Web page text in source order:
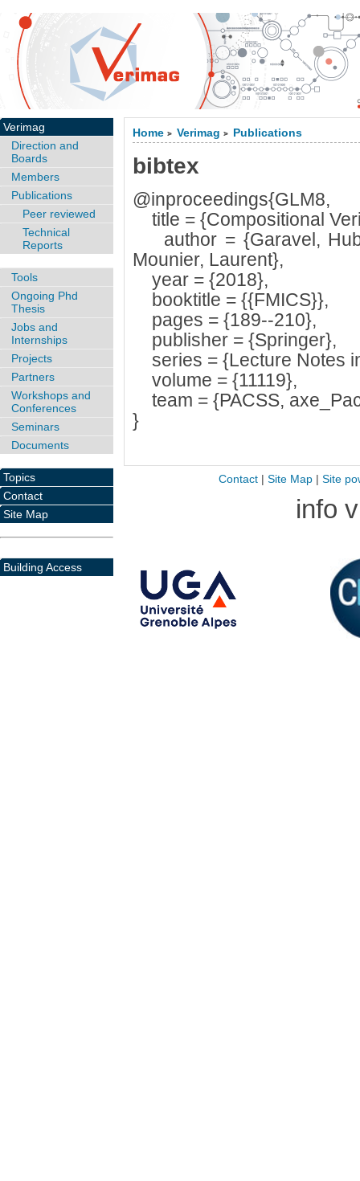
Home > Verimag > Publications
bibtex
@inproceedings{GLM8,
title = {Compositional
author = {Garavel,
Mounier, Laurent},
year = {2018},
booktitle = {{FMICS}},
pages = {189--210},
publisher = {Springer},
series = {Lecture Notes
volume = {11119},
team = {PACSS,
}
Verimag
Direction and
Boards
Members
Publications
Peer reviewed
Technical
Reports
Tools
Ongoing Phd
Thesis
Jobs and
Internships
Projects
Partners
Workshops and
Conferences
Seminars
Documents
Topics
Contact
Site Map
Building Access
Contact| Site Map| Site
info